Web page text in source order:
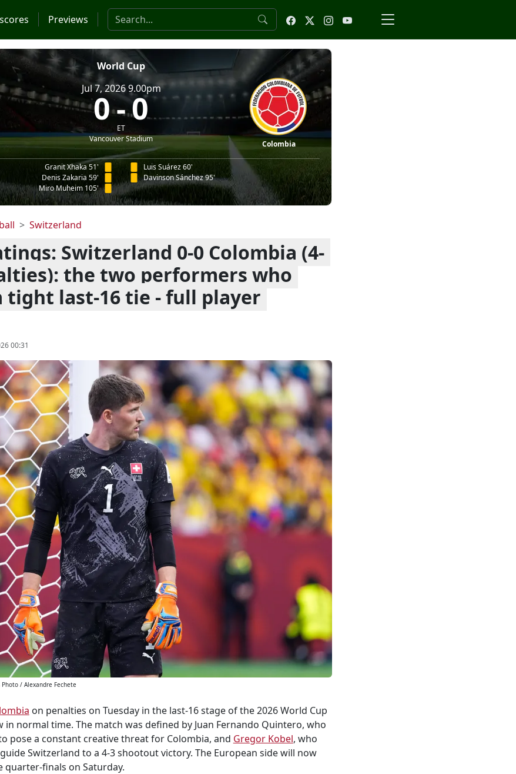
Previews Search the website
World Cup
Jul 7, 2026 9.00pm
0 0
ET
Vancouver Stadium
Colombia
Granit Xhaka 51'
Denis Zakaria 59'
Miro Muheim 105'
Luis Suárez 60'
Davinson Sánchez 95'
Switzerland
Switzerland 0-0 Colombia (4-
the two performers who
tight last-16 tie - full player
00:31
/ Alexandre Fechete
on penalties on Tuesday in the last-16 stage of the 2026 World Cup
in normal time. The match was defined by Juan Fernando Quintero, who
pose a constant creative threat for Colombia, and Gregor Kobel, who
Switzerland to a 4-3 shootout victory. The European side will now
quarter-finals on Saturday.